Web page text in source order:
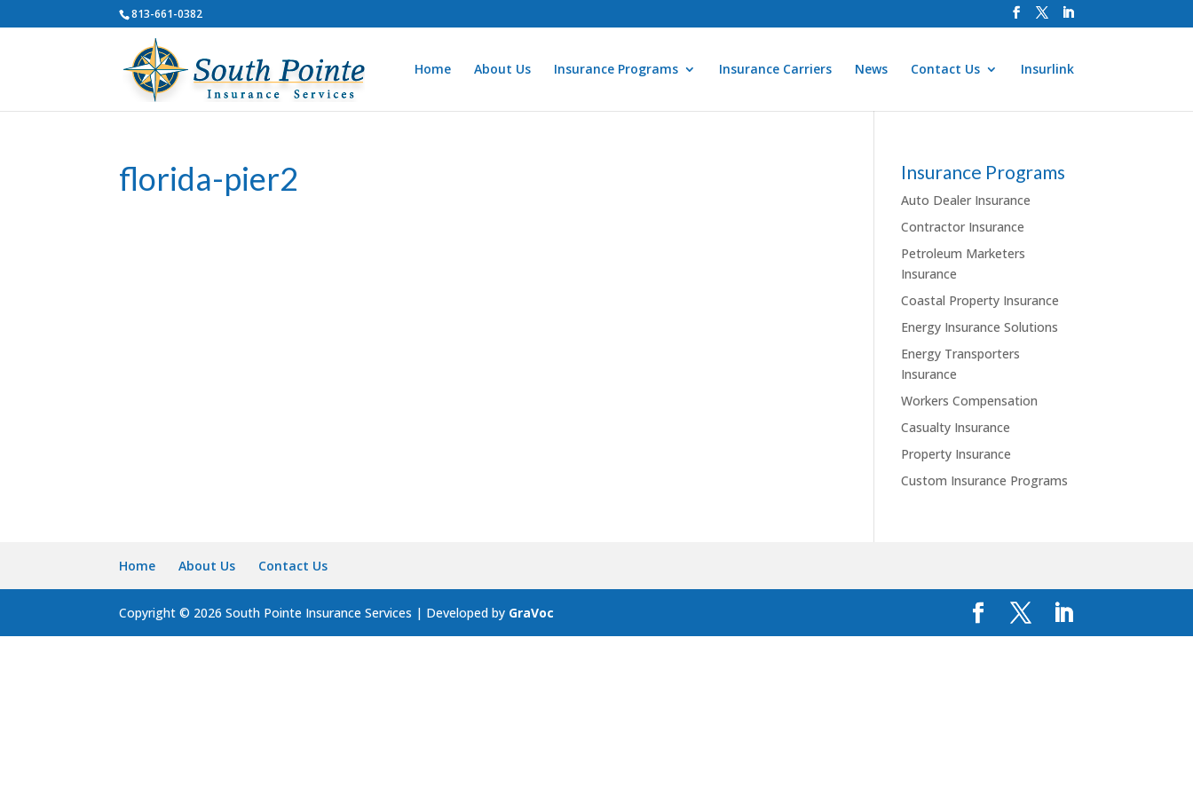
813-661-0382
Home About Us Insurance Programs Insurance Carriers News Contact Us Insurlink
florida-pier2 Insurance Programs
Auto Dealer Insurance
Contractor Insurance
Petroleum Marketers
Insurance
Coastal Property Insurance
Energy Insurance Solutions
Energy Transporters
Insurance
Workers Compensation
Casualty Insurance
Property Insurance
Custom Insurance Programs
Home About Us Contact Us
Copyright © 2026 South Pointe Insurance Services | Developed by GraVoc